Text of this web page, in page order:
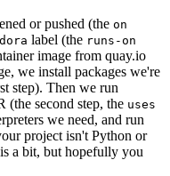
or pushed (the on
label (the runs-on
image from quay.io
we install packages we're
step). Then we run
(the second step, the uses
we need, and run
project isn't Python or
a bit, but hopefully you